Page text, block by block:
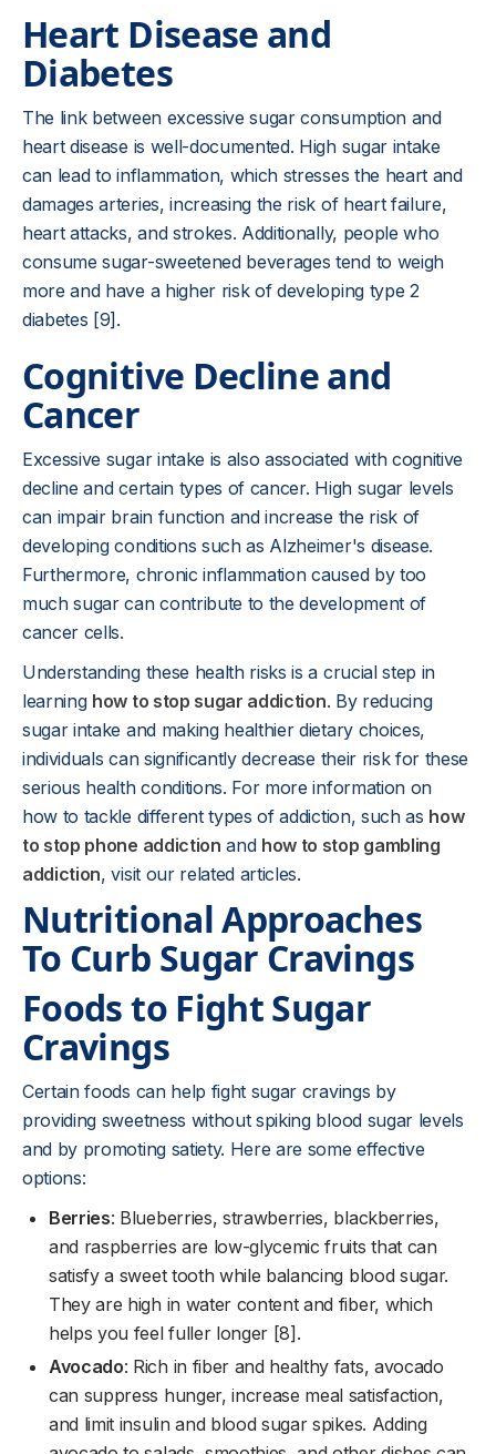
Heart Disease and
Diabetes
The link between excessive sugar consumption and
heart disease is well-documented. High sugar intake
can lead to inflammation, which stresses the heart and
damages arteries, increasing the risk of heart failure,
heart attacks, and strokes. Additionally, people who
consume sugar-sweetened beverages tend to weigh
more and have a higher risk of developing type 2
diabetes [9].
Cognitive Decline and
Cancer
Excessive sugar intake is also associated with cognitive
decline and certain types of cancer. High sugar levels
can impair brain function and increase the risk of
developing conditions such as Alzheimer's disease.
Furthermore, chronic inflammation caused by too
much sugar can contribute to the development of
cancer cells.
Understanding these health risks is a crucial step in
learning how to stop sugar addiction. By reducing
sugar intake and making healthier dietary choices,
individuals can significantly decrease their risk for these
serious health conditions. For more information on
how to tackle different types of addiction, such as how
to stop phone addiction and how to stop gambling
addiction, visit our related articles.
Nutritional Approaches
To Curb Sugar Cravings
Foods to Fight Sugar
Cravings
Certain foods can help fight sugar cravings by
providing sweetness without spiking blood sugar levels
and by promoting satiety. Here are some effective
options:
Berries: Blueberries, strawberries, blackberries,
and raspberries are low-glycemic fruits that can
satisfy a sweet tooth while balancing blood sugar.
They are high in water content and fiber, which
helps you feel fuller longer [8].
Avocado: Rich in fiber and healthy fats, avocado
can suppress hunger, increase meal satisfaction,
and limit insulin and blood sugar spikes. Adding